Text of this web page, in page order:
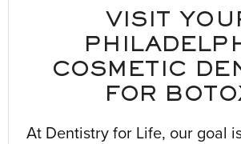
VISIT
COSMETIC
FOR
At Dentistry for Life, our goal